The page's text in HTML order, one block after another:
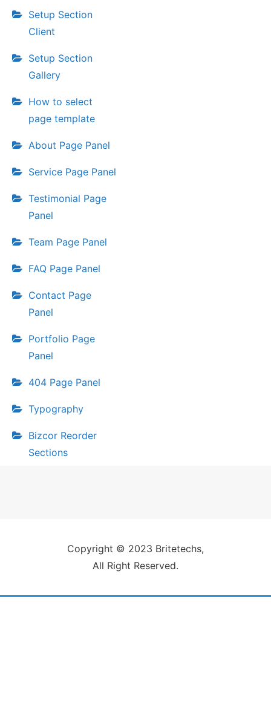
Setup Section
Client
Setup Section
Gallery
How to select
page template
About Page Panel
Service Page Panel
Testimonial Page
Panel
Team Page Panel
FAQ Page Panel
Contact Page
Panel
Portfolio Page
Panel
404 Page Panel
Typography
Bizcor Reorder
Sections
Copyright © 2023 Britetechs,
All Right Reserved.